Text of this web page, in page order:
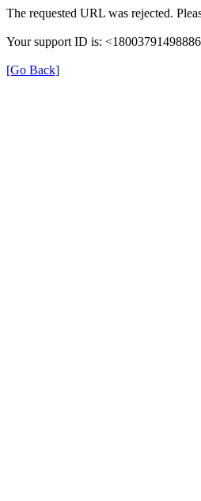
The requested URL was rejected.
Your support ID is:
[Go Back]